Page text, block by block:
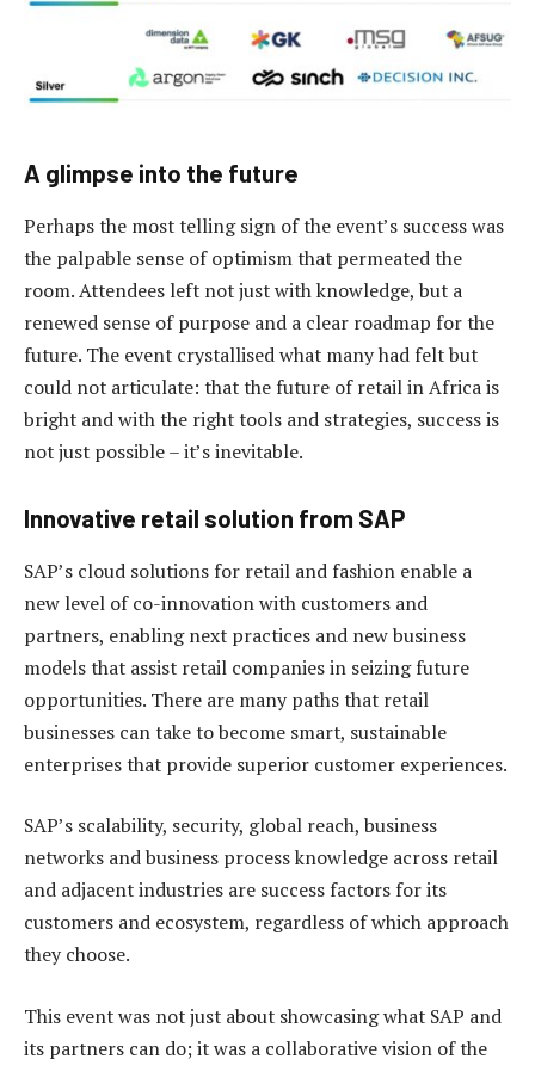
A glimpse into the future
Perhaps the most telling sign of the event’s success was
the palpable sense of optimism that permeated the
room. Attendees left not just with knowledge, but a
renewed sense of purpose and a clear roadmap for the
future. The event crystallised what many had felt but
could not articulate: that the future of retail in Africa is
bright and with the right tools and strategies, success is
not just possible – it’s inevitable.
Innovative retail solution from SAP
SAP’s cloud solutions for retail and fashion enable a
new level of co-innovation with customers and
partners, enabling next practices and new business
models that assist retail companies in seizing future
opportunities. There are many paths that retail
businesses can take to become smart, sustainable
enterprises that provide superior customer experiences.
SAP’s scalability, security, global reach, business
networks and business process knowledge across retail
and adjacent industries are success factors for its
customers and ecosystem, regardless of which approach
they choose.
This event was not just about showcasing what SAP and
its partners can do; it was a collaborative vision of the